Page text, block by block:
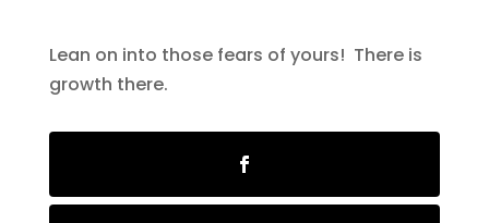
Lean on into those fears of yours! There is
growth there.